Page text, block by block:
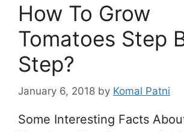
How To Grow
Tomatoes Step
Step?
January 6, 2018 by Komal Patni
Some Interesting Facts